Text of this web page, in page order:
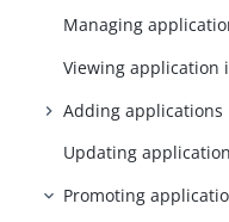
Managing
Viewing application
Adding applications
Updating
Promoting